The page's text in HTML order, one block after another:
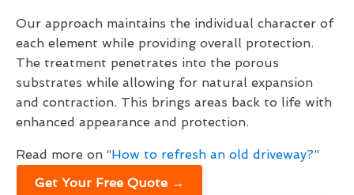
Our approach maintains the individual character of
each element while providing overall protection.
The treatment penetrates into the porous
substrates while allowing for natural expansion
and contraction. This brings areas back to life with
enhanced appearance and protection.
Read more on “How to refresh an old driveway?”
Get Your Free Quote →